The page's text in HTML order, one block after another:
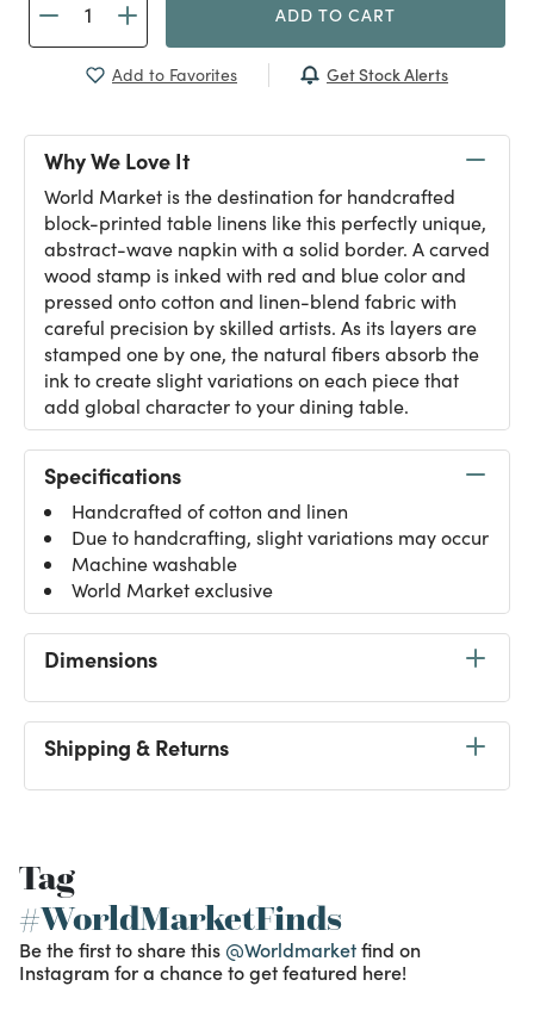
ADD TO CART
Add to Favorites Get Stock Alerts
Why We Love It
World Market is the destination for handcrafted
block-printed table linens like this perfectly unique,
abstract-wave napkin with a solid border. A carved
wood stamp is inked with red and blue color and
pressed onto cotton and linen-blend fabric with
careful precision by skilled artists. As its layers are
stamped one by one, the natural fibers absorb the
ink to create slight variations on each piece that
add global character to your dining table.
Specifications
Handcrafted of cotton and linen
Due to handcrafting, slight variations may occur
Machine washable
World Market exclusive
Dimensions
Shipping & Returns
Tag
#WorldMarketFinds
Be the first to share this @Worldmarketfind on
Instagram for a chance to get featured here!